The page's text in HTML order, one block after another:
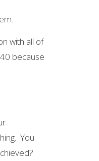
with all of
because
You